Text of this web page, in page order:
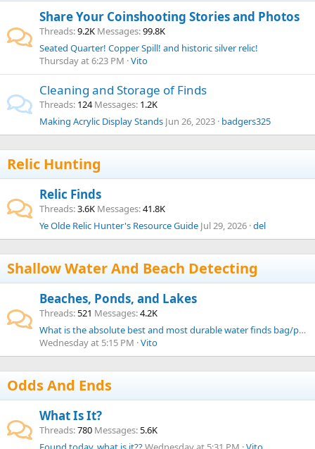
Share Your Coinshooting Stories and Photos
Threads 9.2K Messages 99.8K
Seated Quarter! Copper Spill! and historic silver relic!
Thursday at 6:23 PM Vito
Cleaning and Storage of Finds
Threads 124 Messages 1.2K
Making Acrylic Display Stands Jun 26, 2023 badgers325
Relic Hunting
Relic Finds
Threads 3.6K Messages 41.8K
Ye Olde Relic Hunter's Resource Guide Jul 29, 2026 del
Shallow Water And Beach Detecting
Beaches, Ponds, and Lakes
Threads 521 Messages 4.2K
What is the absolute best and most durable water finds bag/pouch from your experience?
Wednesday at 5:15 PM Vito
Odds And Ends
What Is It?
Threads 780 Messages 5.6K